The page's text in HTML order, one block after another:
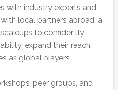
with industry experts and
local partners abroad, a
to confidently
expand their reach,
as global players.
peer groups, and